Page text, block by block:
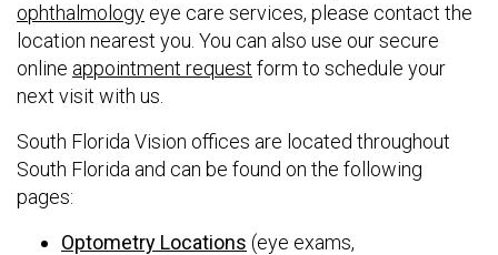
ophthalmology eye care services, please contact the
location nearest you. You can also use our secure
online appointment request form to schedule your
next visit with us.
South Florida Vision offices are located throughout
South Florida and can be found on the following
pages:
Optometry Locations (eye exams,